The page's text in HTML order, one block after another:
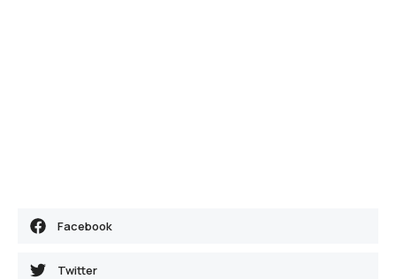
Facebook
Twitter